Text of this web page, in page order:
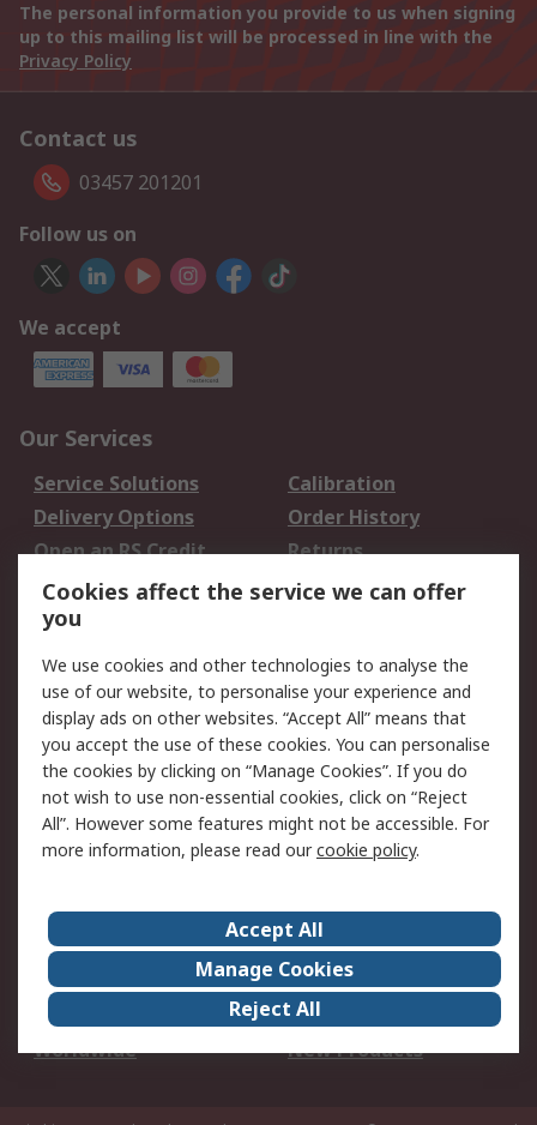
The personal information you provide to us when signing
up to this mailing list will be processed in line with the
Privacy Policy
Contact us
03457 201201
Follow us on
We accept
Our Services
Service Solutions
Calibration
Delivery Options
Order History
Open an RS Credit
Account
Returns
Scheduled Orders
Legal
Cookie Policy
Email Security
Privacy Policy -
Updated
Website Terms
Terms and Conditions
of Sale
About Us
Careers
Corporate Group
Events
ESG
Our Certifications
Worldwide
New Products
Cookies affect the service we can offer
you
We use cookies and other technologies to analyse the
use of our website, to personalise your experience and
display ads on other websites. “Accept All” means that
you accept the use of these cookies. You can personalise
the cookies by clicking on “Manage Cookies”. If you do
not wish to use non-essential cookies, click on “Reject
All”. However some features might not be accessible. For
more information, please read ourcookie policy.
Accept All
Manage Cookies
Reject All